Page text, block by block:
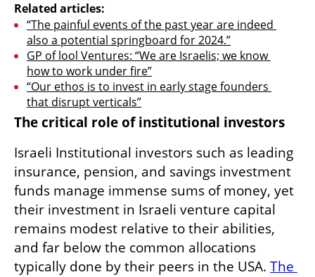
Related articles:
“The painful events of the past year are indeed
also a potential springboard for 2024.”
GP of lool Ventures: “We are Israelis; we know
how to work under fire”
“Our ethos is to invest in early stage founders
that disrupt verticals”
The critical role of institutional investors
Israeli Institutional investors such as leading
insurance, pension, and savings investment
funds manage immense sums of money, yet
their investment in Israeli venture capital
remains modest relative to their abilities,
and far below the common allocations
typically done by their peers in the USA. The